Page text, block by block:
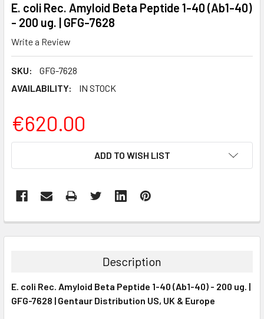
E. coli Rec. Amyloid Beta Peptide 1-40 (Ab1-40)
- 200 ug. | GFG-7628
Write a Review
SKU:
GFG-7628
AVAILABILITY:
IN STOCK
€620.00
ADD TO WISH LIST
BOUGHT
ALL
Description
E. coli Rec. Amyloid Beta Peptide 1-40 (Ab1-40) - 200 ug. |
GFG-7628 | Gentaur Distribution US, UK & Europe